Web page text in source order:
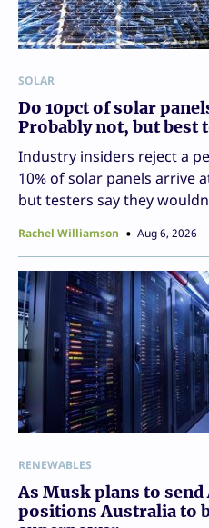
SOLAR
Do 10pct of solar
Probably not, but best
Industry insiders reject a
10% of solar panels arrive
but testers say they
Rachel Williamson Aug 6, 2026
RENEWABLES
As Musk plans to
positions Australia to